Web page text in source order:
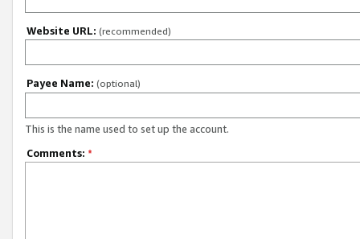
Website URL: (recommended)
Payee Name: (optional)
This is the name used to set up the account.
Comments: *